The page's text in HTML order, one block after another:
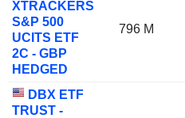
XTRACKERS
S&P 500
UCITS ETF
2C - GBP
HEDGED
796 M
DBX ETF
TRUST -